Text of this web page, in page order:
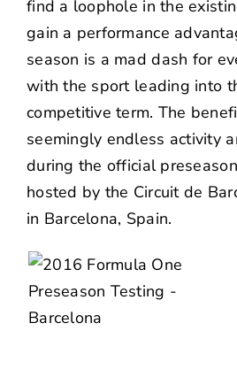
find a loophole in the
gain a performance
season is a mad dash for
with the sport leading into
competitive term. The
seemingly endless activity
during the official
hosted by the Circuit de
in Barcelona, Spain.